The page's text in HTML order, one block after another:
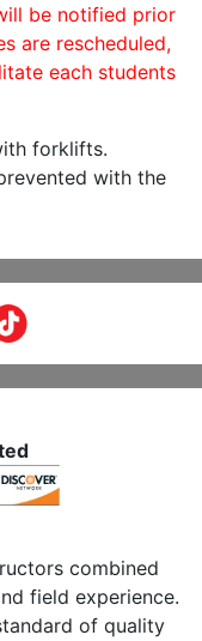
be notified prior
are rescheduled,
each students
forklifts.
with the
combined
field experience.
of quality